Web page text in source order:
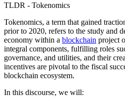
TLDR - Tokenomics
Tokenomics, a term that gained
prior to 2020, refers to the study and
economy within a blockchain project
integral components, fulfilling roles
governance, and utilities, and their
incentives are pivotal to the fiscal
blockchain ecosystem.
In this discourse, we will: